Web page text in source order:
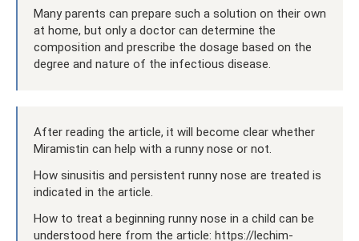
Many parents can prepare such a solution on their own
at home, but only a doctor can determine the
composition and prescribe the dosage based on the
degree and nature of the infectious disease.
After reading the article, it will become clear whether
Miramistin can help with a runny nose or not.
How sinusitis and persistent runny nose are treated is
indicated in the article.
How to treat a beginning runny nose in a child can be
understood here from the article: https://lechim-